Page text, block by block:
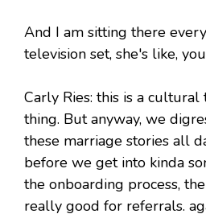
And I am sitting there
television set, she's like,
Carly Ries: this is a cultural
thing. But anyway, we
these marriage stories all
before we get into kinda
the onboarding process,
really good for referrals.